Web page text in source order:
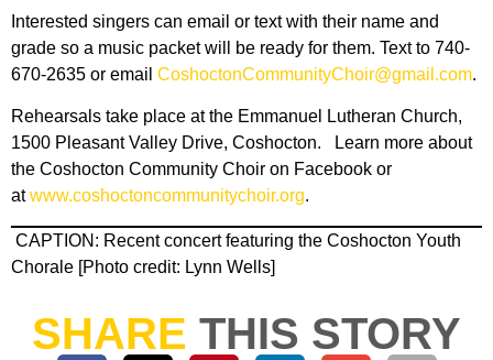
Interested singers can email or text with their name and
grade so a music packet will be ready for them. Text to 740-
670-2635 or email CoshoctonCommunityChoir@gmail.com.
Rehearsals take place at the Emmanuel Lutheran Church,
1500 Pleasant Valley Drive, Coshocton. Learn more about
the Coshocton Community Choir on Facebook or
atwww.coshoctoncommunitychoir.org.
CAPTION: Recent concert featuring the Coshocton Youth
Chorale [Photo credit: Lynn Wells]
SHARE THIS STORY